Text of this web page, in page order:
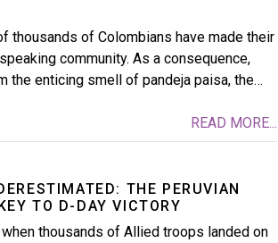
thousands of Colombians have made their
community. As a consequence,
the enticing smell of pandeja paisa, the…
READ MORE...
THE PERUVIAN
TO D-DAY VICTORY
thousands of Allied troops landed on